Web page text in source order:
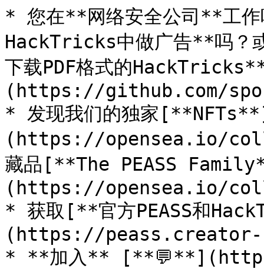
* 您在**网络安全公司**工作
HackTricks中做广告**吗？
下载PDF格式的
(https://github.com/
* 发现我们的独家
(https://opensea.io/
藏品[**The PEASS
(https://opensea.io/
* 获取[**官方PEASS和
(https://peass.creator-
* **加入**